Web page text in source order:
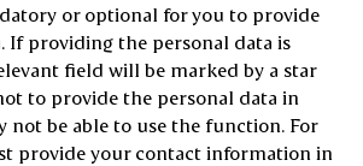
or optional for you to provide
If providing the personal data is
field will be marked by a star
to provide the personal data in
not be able to use the function. For
provide your contact information in